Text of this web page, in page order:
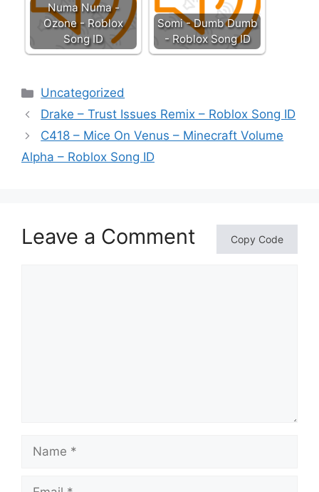
Numa Numa -
Ozone - Roblox
Song ID
Somi - Dumb Dumb
- Roblox Song ID
Categories
Uncategorized
Drake – Trust Issues Remix – Roblox Song ID
C418 – Mice On Venus – Minecraft Volume
Alpha – Roblox Song ID
Leave a Comment Copy Code
Name
Email